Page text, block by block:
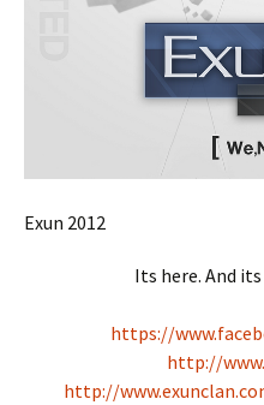
Exun 2012
Its here. And
https://
http://
http://